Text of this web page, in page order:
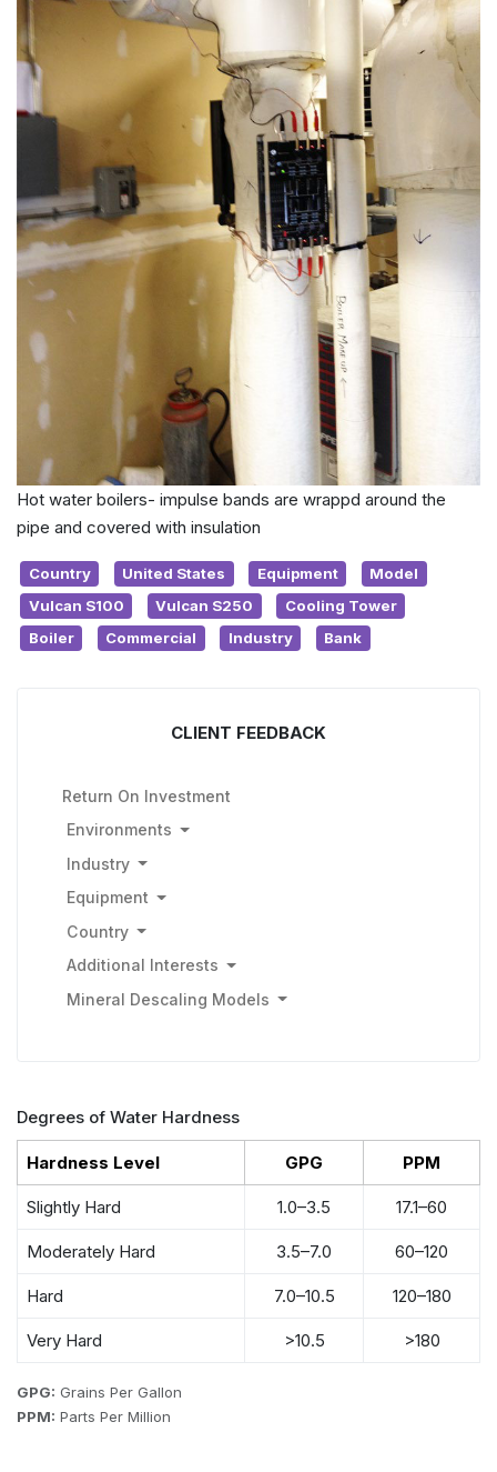
Hot water boilers- impulse bands are wrappd around the
pipe and covered with insulation
Country United States Equipment
Model
Vulcan S100
Vulcan S250
Cooling Tower
Boiler
Commercial Industry Bank
CLIENT FEEDBACK
Return On Investment
Environments
Industry
Equipment
Country
Additional Interests
Mineral Descaling Models
Degrees of Water Hardness
Hardness Level GPG PPM
Slightly Hard 1.0–3.5 17.1–60
Moderately Hard 3.5–7.0 60–120
Hard 7.0–10.5 120–180
Very Hard >10.5 >180
GPG: Grains Per Gallon
PPM: Parts Per Million